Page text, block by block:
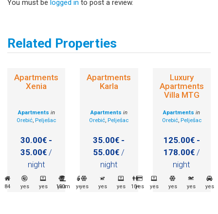
You must be logged in to post a review.
Related Properties
Apartments
Xenia
Apartments in
Orebić, Pelješac
30.00€ -
35.00€ /
night
84 yes yes yes yes
Apartments
Karla
Apartments in
Orebić, Pelješac
35.00€ -
55.00€ /
night
150m yes yes yes yes yes
Luxury
Apartments
Villa MTG
Apartments in
Orebić, Pelješac
125.00€ -
178.00€/
night
10+ yes yes yes yes